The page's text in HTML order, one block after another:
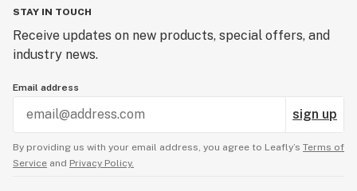
STAY IN TOUCH
Receive updates on new products, special offers, and
industry news.
Email address
sign up
By providing us with your email address, you agree to Leafly’s Terms of
Service and Privacy Policy.